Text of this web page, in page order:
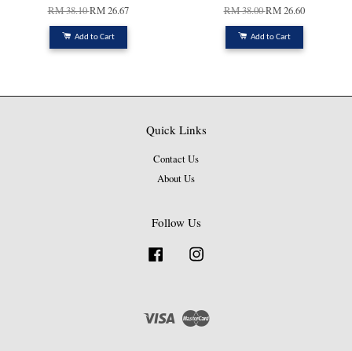
RM 38.10RM 26.67
Add to Cart
RM 38.00RM 26.60
Add to Cart
Quick Links
Contact Us
About Us
Follow Us
Facebook
Visa Master